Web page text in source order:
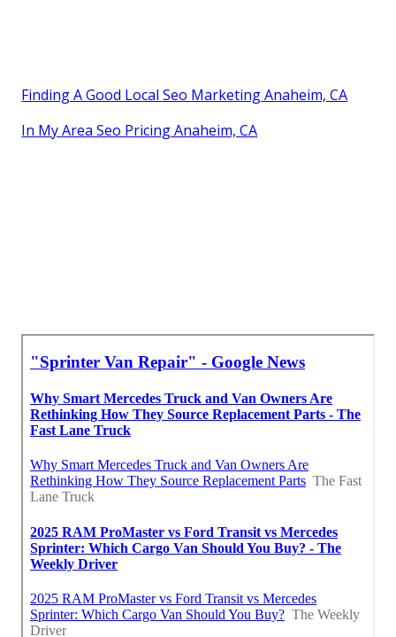
Finding A Good Local Seo Marketing Anaheim, CA
In My Area Seo Pricing Anaheim, CA